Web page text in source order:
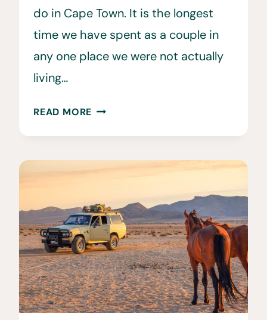
do in Cape Town. It is the longest
time we have spent as a couple in
any one place we were not actually
living…
READ MORE 32
FUN
DO
IN
CAPE
TOWN
FOR
COUPLES